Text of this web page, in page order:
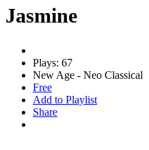
Jasmine
Plays: 67
New Age - Neo Classical
Free
Add to Playlist
Share